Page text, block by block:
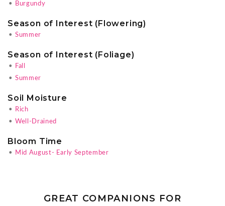
• Burgundy
Season of Interest (Flowering)
• Summer
Season of Interest (Foliage)
•
Fall
• Summer
Soil Moisture
•
Rich
•
Well-Drained
Bloom Time
• Mid August- Early September
GREAT COMPANIONS FOR